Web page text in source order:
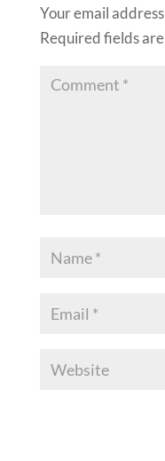
Your email
Required fields